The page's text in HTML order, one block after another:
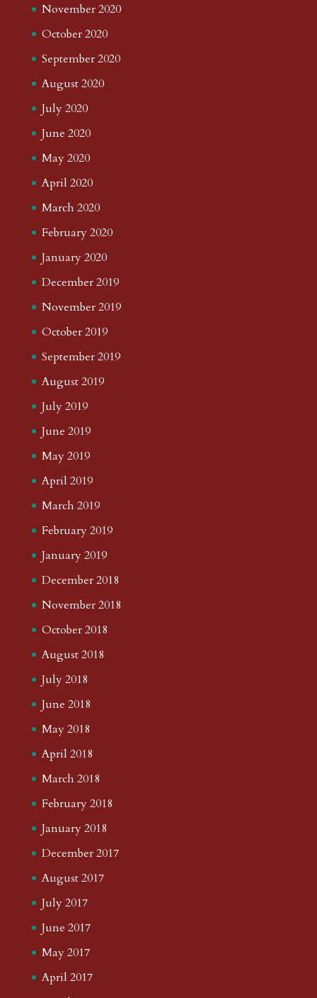
November 2020
October 2020
September 2020
August 2020
July 2020
June 2020
May 2020
April 2020
March 2020
February 2020
January 2020
December 2019
November 2019
October 2019
September 2019
August 2019
July 2019
June 2019
May 2019
April 2019
March 2019
February 2019
January 2019
December 2018
November 2018
October 2018
August 2018
July 2018
June 2018
May 2018
April 2018
March 2018
February 2018
January 2018
December 2017
August 2017
July 2017
June 2017
May 2017
April 2017